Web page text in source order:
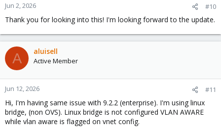
Jun 2, 2026 #10
Thank you for looking into this! I'm looking forward to the update.
A aluisell
Active Member
Jun 12, 2026 #11
Hi, I'm having same issue with 9.2.2 (enterprise). I'm using linux
bridge, (non OVS). Linux bridge is not configured VLAN AWARE
while vlan aware is flagged on vnet config.